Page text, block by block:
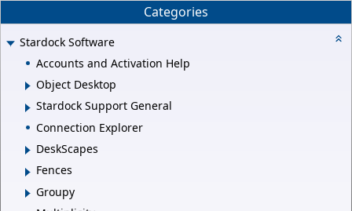
Categories
Stardock Software
Accounts and Activation Help
Object Desktop
Stardock Support General
Connection Explorer
DeskScapes
Fences
Groupy